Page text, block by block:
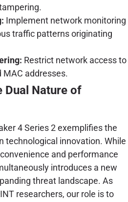
Implement network monitoring
traffic patterns originating
Restrict network access to
MAC addresses.
Dual Nature of
4 Series 2 exemplifies the
technological innovation. While
and performance
introduces a new
threat landscape. As
researchers, our role is to